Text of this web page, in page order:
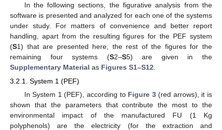
In the following sections, the figurative analysis from the
software is presented and analyzed for each one of the systems
under study. For matters of convenience and better report
handling, apart from the resulting figures for the PEF system
(S1) that are presented here, the rest of the figures for the
remaining four systems (S2–S5) are given in the
Supplementary Material as Figures S1–S12
3.2.1. System 1 (PEF)
In System 1 (PEF), according to Figure 3(red arrows), it is
shown that the parameters that contribute the most to the
environmental impact of the manufactured FU (1 Kg
polyphenols) are the electricity (for the extraction and